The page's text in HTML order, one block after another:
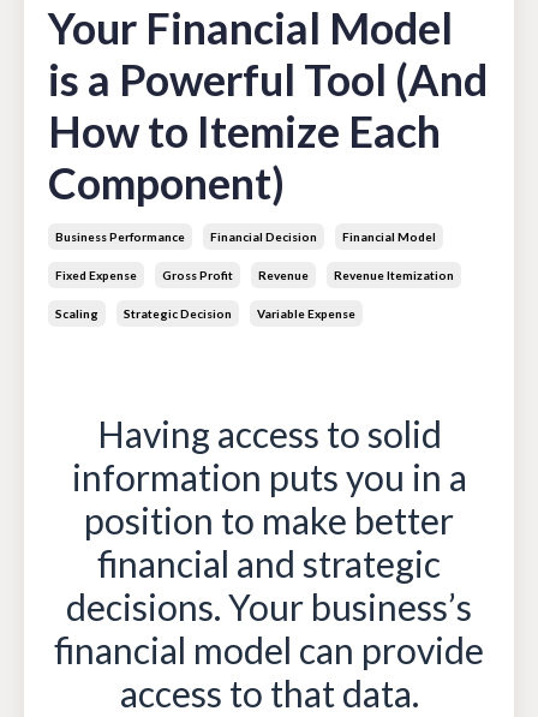
Your Financial Model
is a Powerful Tool (And
How to Itemize Each
Component)
Business Performance Financial Decision Financial Model
Fixed Expense Gross Profit Revenue Revenue Itemization
Scaling Strategic Decision Variable Expense
Having access to solid
information puts you in a
position to make better
financial and strategic
decisions. Your business’s
financial model can provide
access to that data.